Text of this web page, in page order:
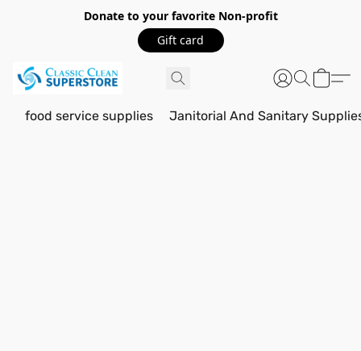
Donate to your favorite Non-profit
Gift card
food service supplies Janitorial And Sanitary